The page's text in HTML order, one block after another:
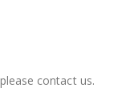
contact us.